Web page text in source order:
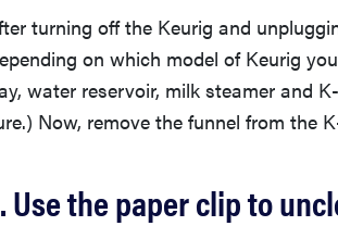
turning off the Keurig and
on which model of Keurig
water reservoir, milk steamer and
Now, remove the funnel from the
Use the paper clip to